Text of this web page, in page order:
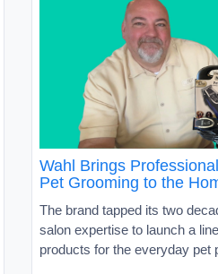
Wahl Brings
Pet Grooming to the
The brand tapped its two
salon expertise to launch a
products for the everyday pet